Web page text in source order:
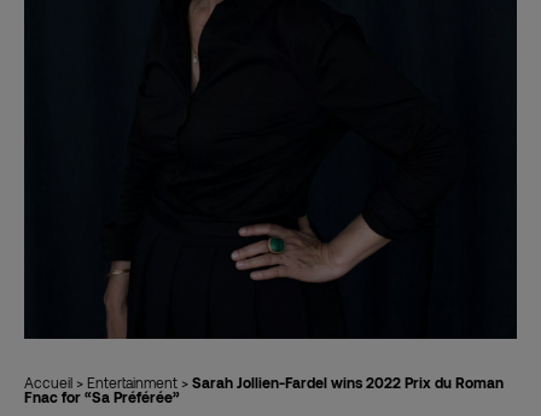
Accueil > Entertainment > Sarah Jollien-Fardel wins 2022 Prix du Roman
Fnac for “Sa Préférée”